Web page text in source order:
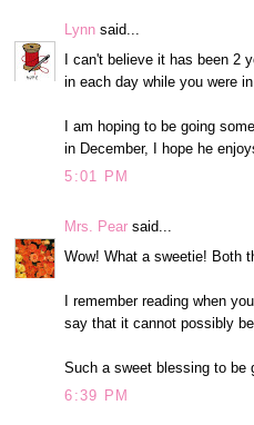
Lynn said...
I can't believe it has been 2
in each day while you were
I am hoping to be going
in December, I hope he
5:01 PM
Mrs. Pear said...
Wow! What a sweetie! Both
I remember reading when
say that it cannot possibly
Such a sweet blessing to be
6:39 PM